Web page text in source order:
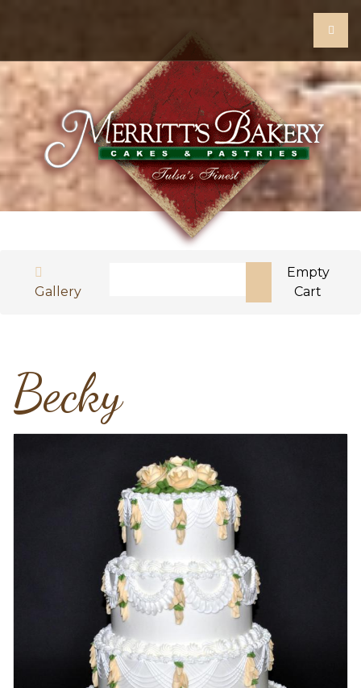
Gallery
Type 2 or more characters for results.
Empty
Cart
Becky